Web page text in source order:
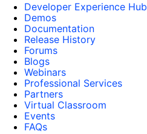
Developer Experience Hub
Demos
Documentation
Release History
Forums
Blogs
Webinars
Professional Services
Partners
Virtual Classroom
Events
FAQs